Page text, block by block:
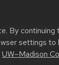
By continuing
settings to
UW–Madison
or
|
at